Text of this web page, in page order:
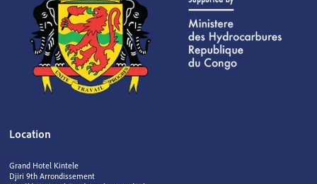
Location
Grand Hotel Kintele
Djiri 9th Arrondissement